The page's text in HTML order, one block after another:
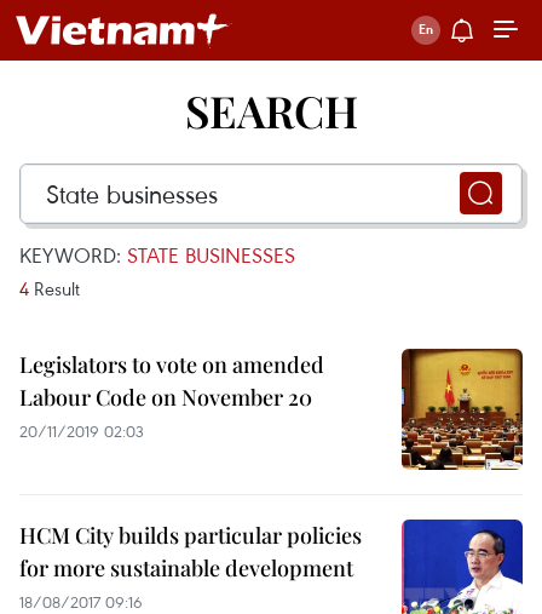
SEARCH
KEYWORD: STATE BUSINESSES
4 Result
Legislators to vote on amended
Labour Code on November 20
20/11/2019 02:03
HCM City builds particular policies
for more sustainable development
18/08/2017 09:16